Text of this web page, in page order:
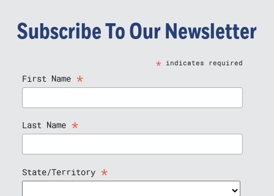
Subscribe To Our Newsletter
*indicates required
First Name *
Last Name *
State/Territory *